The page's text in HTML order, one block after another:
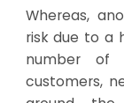
Whereas,
risk due to a
number of
customers,